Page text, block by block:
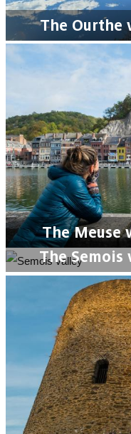
The Ourthe
The Meuse
The Semois